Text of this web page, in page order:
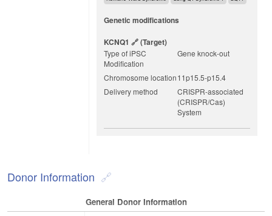
Genetic modifications
KCNQ1
(target)
Type of iPSC
Modification
Gene knock-out
Chromosome location11p15.5-p15.4
Delivery method
CRISPR-associated
(CRISPR/Cas)
System
Donor Information
General Donor Information